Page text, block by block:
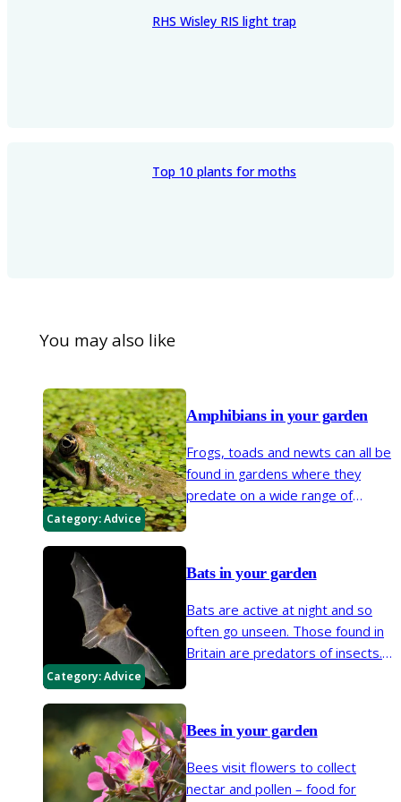
RHS Wisley RIS light trap
Top 10 plants for moths
You may also like
Category:Advice
Amphibians in your garden
Frogs, toads and newts can all be
found in gardens where they
predate on a wide range of
develop and with at least one
shallowly sloping side up to dry
land to allow easy access. Make
your garden great for adult
Category:Advice
Bats in your garden
Bats are active at night and so
often go unseen. Those found in
Britain are predators of insects.
gardens more bat-friendly are
important in helping their
recovery.
Bees in your garden
Bees visit flowers to collect
nectar and pollen – food for